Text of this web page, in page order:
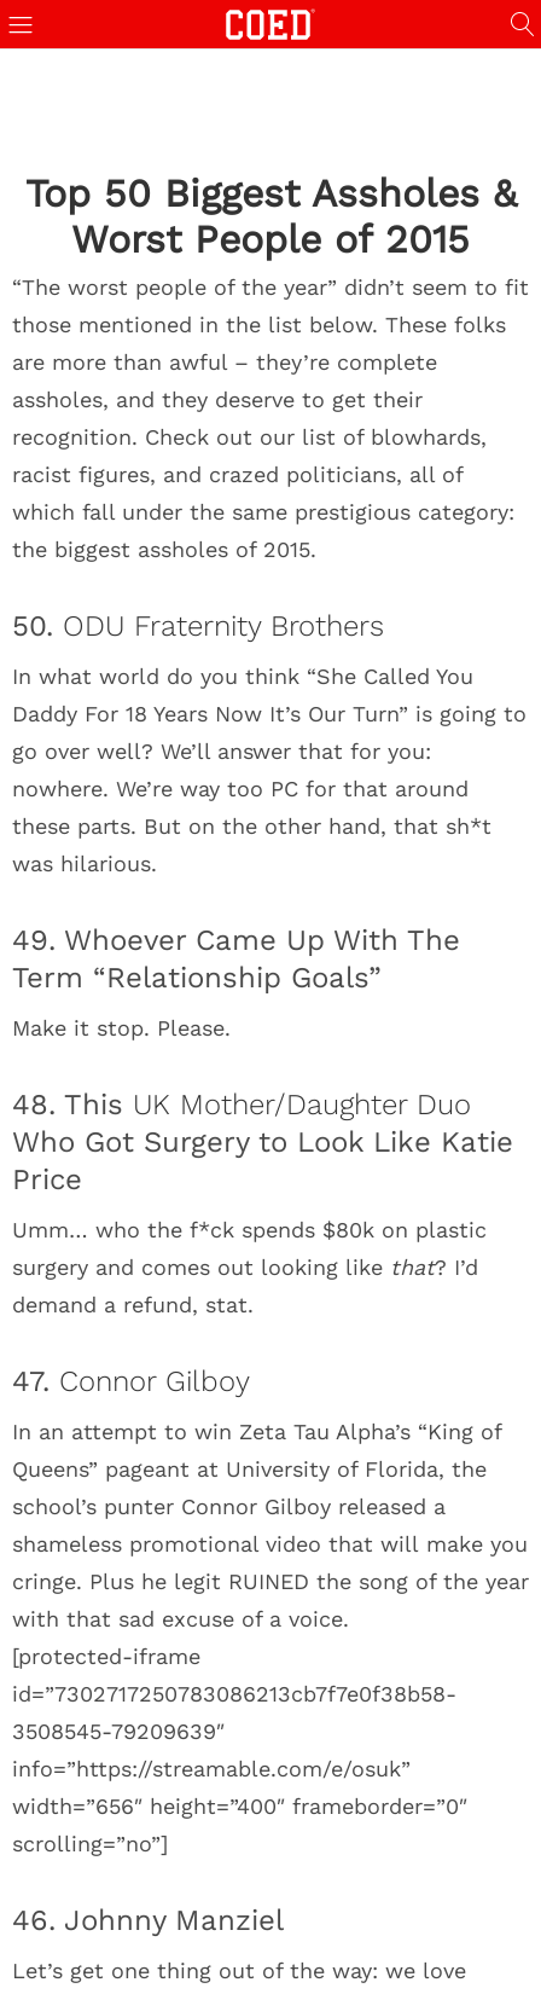
Top 50 Biggest Assholes &
Worst People of 2015
“The worst people of the year” didn’t seem to fit
those mentioned in the list below. These folks
are more than awful – they’re complete
assholes, and they deserve to get their
recognition. Check out our list of blowhards,
racist figures, and crazed politicians, all of
which fall under the same prestigious category:
the biggest assholes of 2015.
50. ODU Fraternity Brothers
In what world do you think “She Called You
Daddy For 18 Years Now It’s Our Turn” is going to
go over well? We’ll answer that for you:
nowhere. We’re way too PC for that around
these parts. But on the other hand, that sh*t
was hilarious.
49. Whoever Came Up With The
Term “Relationship Goals”
Make it stop. Please.
48. This UK Mother/Daughter Duo
Who Got Surgery to Look Like Katie
Price
Umm… who the f*ck spends $80k on plastic
surgery and comes out looking like that? I’d
demand a refund, stat.
47. Connor Gilboy
In an attempt to win Zeta Tau Alpha’s “King of
Queens” pageant at University of Florida, the
school’s punter Connor Gilboy released a
shameless promotional video that will make you
cringe. Plus he legit RUINED the song of the year
with that sad excuse of a voice.
[protected-iframe
id=”7302717250783086213cb7f7e0f38b58-
3508545-79209639″
info=”https://streamable.com/e/osuk”
width=”656″ height=”400″ frameborder=”0″
scrolling=”no”]
46. Johnny Manziel
Let’s get one thing out of the way: we love